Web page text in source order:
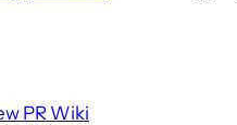
PR Wiki